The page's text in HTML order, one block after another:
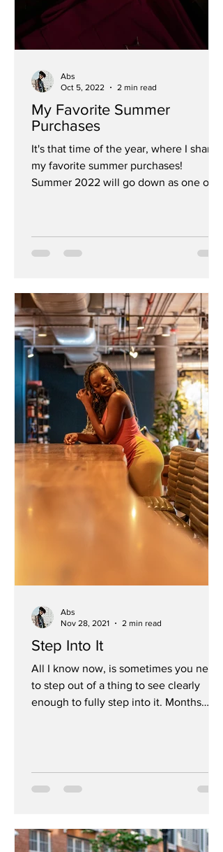
My Favorite Summer
Purchases
It's that time of the year, where I share
my favorite summer purchases!
Summer 2022 will go down as one of
Abs
Oct 5, 2022
2 min read
Step Into It
All I know now, is sometimes you need
to step out of a thing to see clearly
enough to fully step into it. Months
Abs
Nov 28, 2021
2 min read